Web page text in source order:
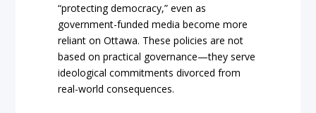
“protecting democracy,” even as
government-funded media become more
reliant on Ottawa. These policies are not
based on practical governance—they serve
ideological commitments divorced from
real-world consequences.